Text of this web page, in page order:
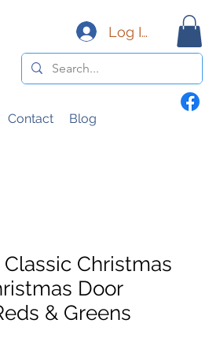
Log In
Contact Blog
Christmas
Door
& Greens